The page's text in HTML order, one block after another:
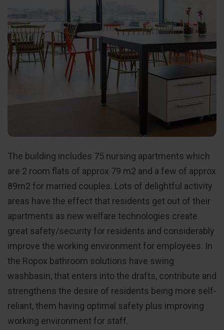
The building includes 75 nursing apartments which
are 2 room flats of approx 79 m2 and a few of approx
89m2 for married couples. Lots of delightful activity
areas have the effect that residents get out of their
apartments as new welfare technologies create
great safety/security for residents and considerably
improve the working environment for employees. In
the Ropox bathroom solutions have swing
washbasin, that enters into the drafts, contribute and
strengthens the desire of residents being more self-
reliant, them having optimal safety plus improving
working environment for staff.